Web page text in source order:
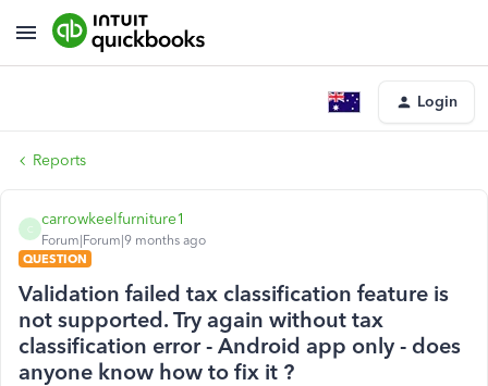
Login
Reports
C
carrowkeelfurniture1
Forum|Forum|9 months ago
QUESTION
Validation failed tax classification feature is
not supported. Try again without tax
classification error - Android app only - does
anyone know how to fix it ?